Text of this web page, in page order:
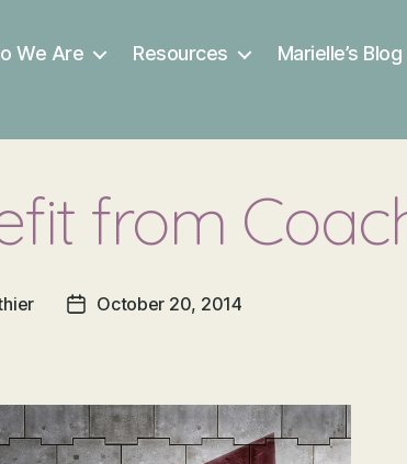
We Are Resources Marielle’s Blog
from
PostOctober 20, 2014